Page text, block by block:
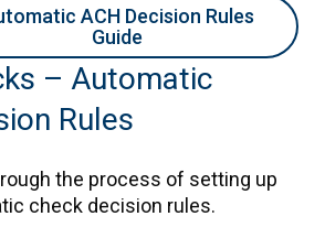
ACH Decision Rules
Guide
– Automatic
Rules
the process of setting up
check decision rules.